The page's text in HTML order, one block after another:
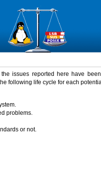
issues reported here have
following life cycle for each
problems.
or not.